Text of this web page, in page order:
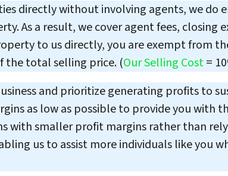
directly without involving agents, we do
As a result, we cover agent fees, closing
to us directly, you are exempt from
the total selling price. (Our Selling Cost=
and prioritize generating profits to
as low as possible to provide you with
with smaller profit margins rather than
us to assist more individuals like you